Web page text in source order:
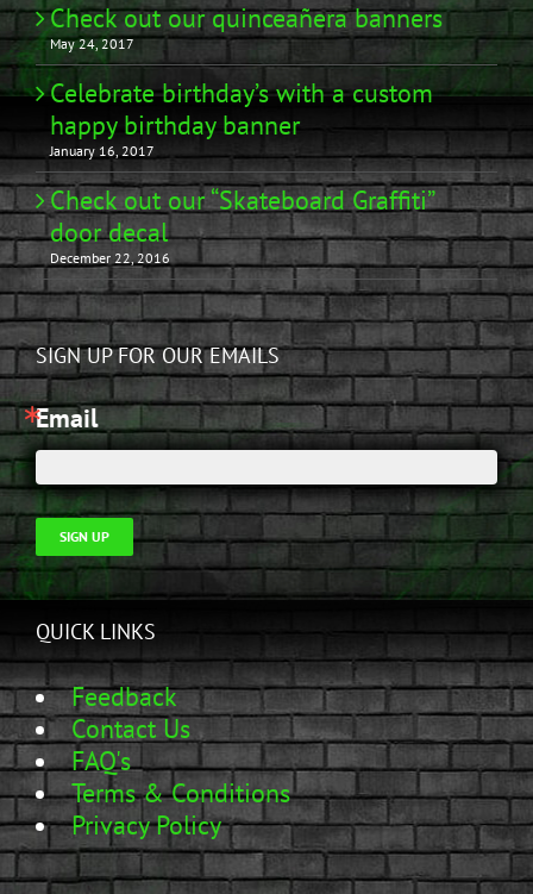
Check out our quinceañera banners
May 24, 2017
Celebrate birthday’s with a custom
happy birthday banner
January 16, 2017
Check out our “Skateboard Graffiti”
door decal
December 22, 2016
SIGN UP FOR OUR EMAILS
Email
SIGN UP
QUICK LINKS
Feedback
Contact Us
FAQ's
Terms & Conditions
Privacy Policy